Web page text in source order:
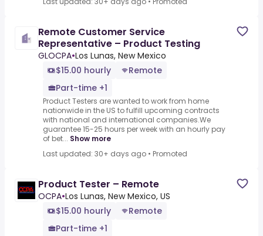
Remote Customer Service
Representative – Product Testing
GLOCPA•Los Lunas, New Mexico
$15.00 hourly
Remote
Part-time +1
Product Testers are wanted to work from home
nationwide in the US to fulfill upcoming contracts
with national and international companies.We
guarantee 15-25 hours per week with an hourly pay
of bet... Show more
Last updated: 30+ days ago • Promoted
Product Tester – Remote
OCPA•Los Lunas, New Mexico, US
$15.00 hourly
Remote
Part-time +1